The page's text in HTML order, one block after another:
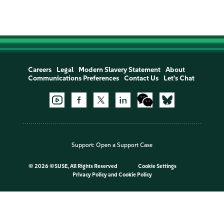
Careers Legal Modern Slavery Statement
About
Communications Preferences
Contact Us Let's Chat
Support: Open a Support Case
© 2026 ©SUSE, All Rights Reserved
Cookie Settings
Privacy Policyand Cookie Policy